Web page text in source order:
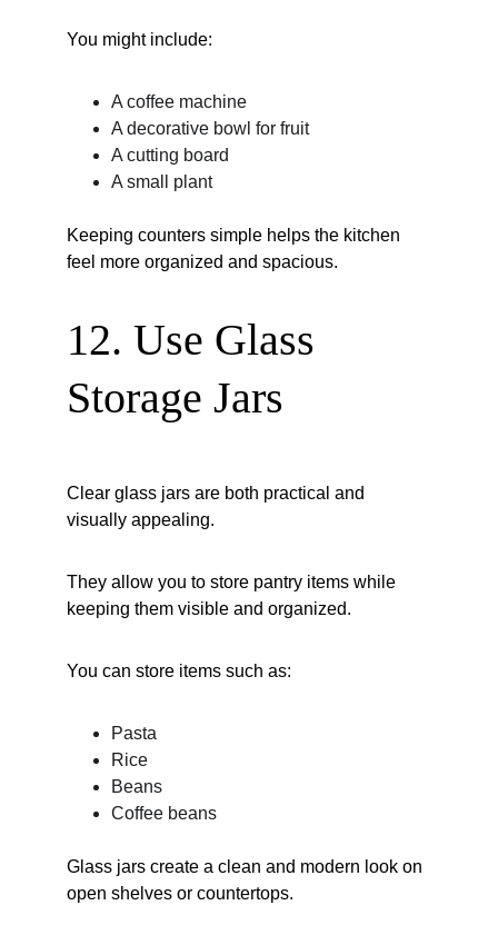
You might include:
A coffee machine
A decorative bowl for fruit
A cutting board
A small plant
Keeping counters simple helps the kitchen
feel more organized and spacious.
12. Use Glass
Storage Jars
Clear glass jars are both practical and
visually appealing.
They allow you to store pantry items while
keeping them visible and organized.
You can store items such as:
Pasta
Rice
Beans
Coffee beans
Glass jars create a clean and modern look on
open shelves or countertops.